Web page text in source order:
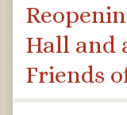
Hall and
Friends